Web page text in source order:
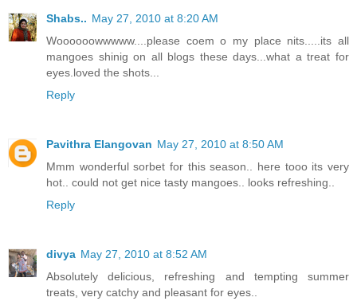
Shabs.. May 27, 2010 at 8:20 AM
Woooooowwwww....please coem o my place nits.....its all
mangoes shinig on all blogs these days...what a treat for
eyes.loved the shots...
Reply
Pavithra Elangovan May 27, 2010 at 8:50 AM
Mmm wonderful sorbet for this season.. here tooo its very
hot.. could not get nice tasty mangoes.. looks refreshing..
Reply
divya May 27, 2010 at 8:52 AM
Absolutely delicious, refreshing and tempting summer
treats, very catchy and pleasant for eyes..